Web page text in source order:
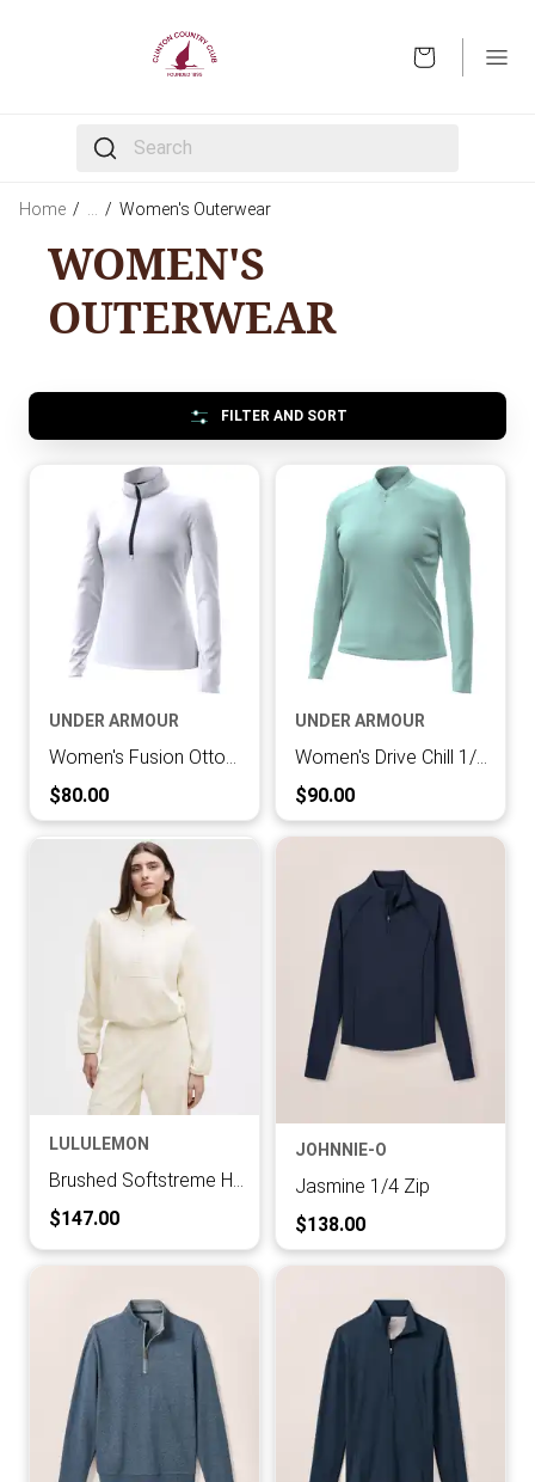
The following text field filters the results that follow
Home / / Women's Outerwear
WOMEN'S
OUTERWEAR
FILTER AND SORT
UNDER ARMOUR
Women's Fusion Ottoman 1/4 Zip
Current Price:
$80.00
UNDER ARMOUR
Women's Drive Chill 1/4 Zip
Current Price:
$90.00
LULULEMON
Brushed Softstreme Half Zip
Current Price:
$147.00
JOHNNIE-O
Jasmine 1/4 Zip
Current Price:
$138.00